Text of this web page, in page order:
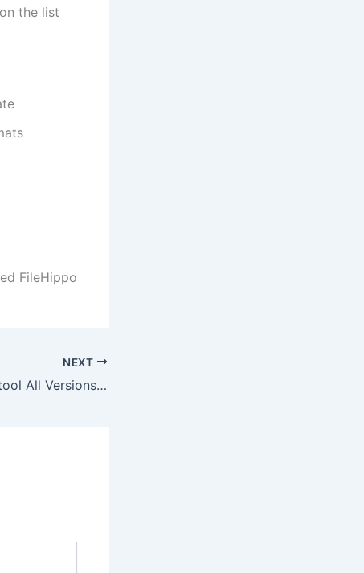
the list
FileHippo
NEXT
FL Studio Crack tool All Versions [x86-x64] Patch Bypass